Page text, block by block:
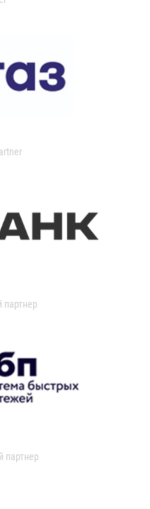
партнер
партнер